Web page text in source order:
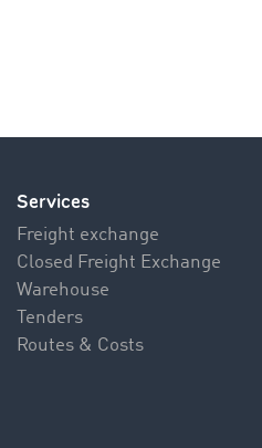
Services
Freight exchange
Closed Freight Exchange
Warehouse
Tenders
Routes & Costs